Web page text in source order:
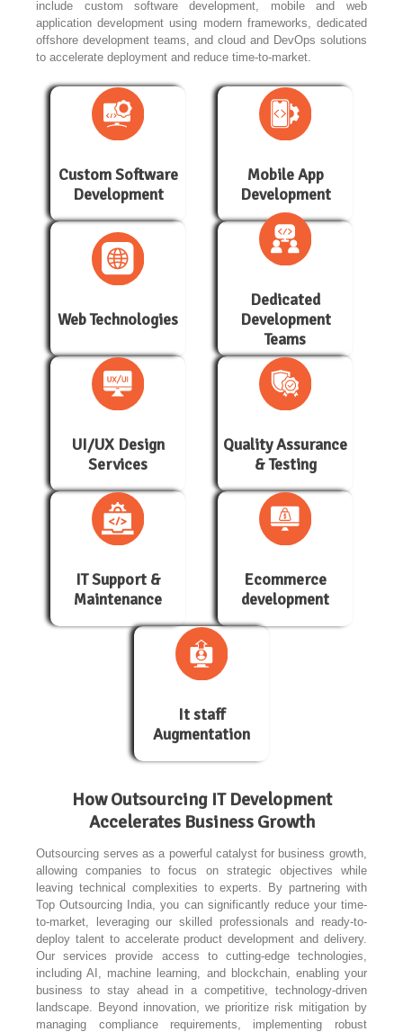
include custom software development, mobile and web
application development using modern frameworks, dedicated
offshore development teams, and cloud and DevOps solutions
to accelerate deployment and reduce time-to-market.
Custom Software
Development
Mobile App
Development
Web Technologies
Dedicated
Development
Teams
UI/UX Design
Services
Quality Assurance
& Testing
IT Support &
Maintenance
Ecommerce
development
It staff
Augmentation
How Outsourcing IT Development
Accelerates Business Growth
Outsourcing serves as a powerful catalyst for business growth,
allowing companies to focus on strategic objectives while
leaving technical complexities to experts. By partnering with
Top Outsourcing India, you can significantly reduce your time-
to-market, leveraging our skilled professionals and ready-to-
deploy talent to accelerate product development and delivery.
Our services provide access to cutting-edge technologies,
including AI, machine learning, and blockchain, enabling your
business to stay ahead in a competitive, technology-driven
landscape. Beyond innovation, we prioritize risk mitigation by
managing compliance requirements, implementing robust